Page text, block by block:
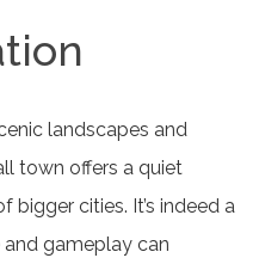
landscapes and
town offers a quiet
bigger cities. It’s indeed a
and gameplay can